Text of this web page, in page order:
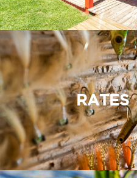
RATES